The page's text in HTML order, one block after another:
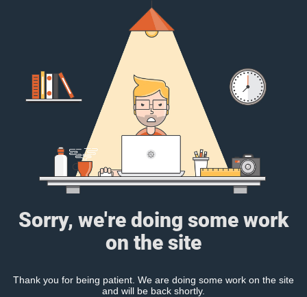
Sorry, we're doing some work
on the site
Thank you for being patient. We are doing some work on the site
and will be back shortly.